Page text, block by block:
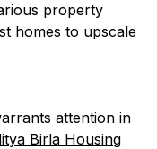
property
homes to upscale
attention in
Birla Housing